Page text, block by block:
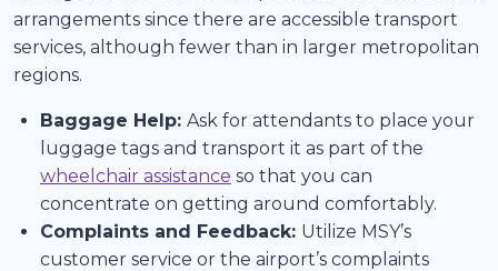
arrangements since there are accessible transport
services, although fewer than in larger metropolitan
regions.
Baggage Help: Ask for attendants to place your
luggage tags and transport it as part of the
wheelchair assistance so that you can
concentrate on getting around comfortably.
Complaints and Feedback: Utilize MSY’s
customer service or the airport’s complaints